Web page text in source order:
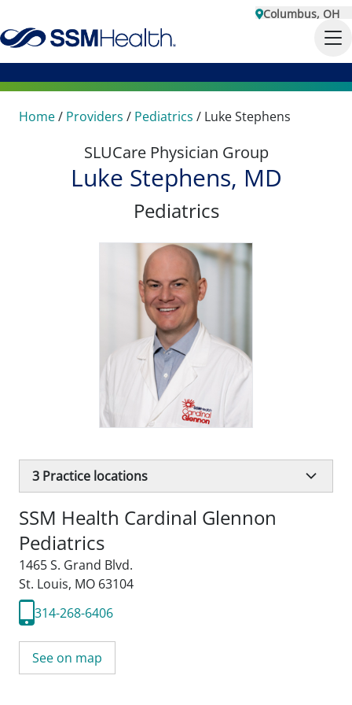
Columbus, OH
Home/ Providers / Pediatrics / Luke Stephens
SLUCare Physician Group
Luke Stephens, MD
Pediatrics
3 Practice locations
SSM Health Cardinal Glennon
Pediatrics
1465 S. Grand Blvd.
St. Louis, MO 63104
314-268-6406
See on map